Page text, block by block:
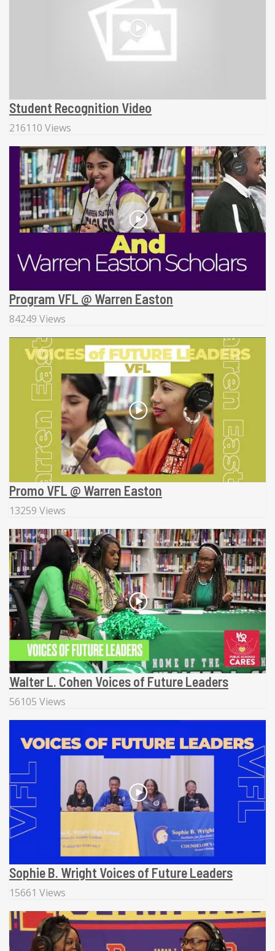
Student Recognition Video
216110 Views
Program VFL @ Warren Easton
84249 Views
Promo VFL @ Warren Easton
13259 Views
Walter L. Cohen Voices of Future Leaders
56105 Views
Sophie B. Wright Voices of Future Leaders
15661 Views